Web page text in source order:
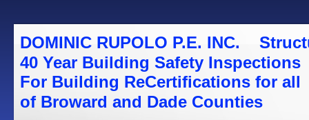
DOMINIC RUPOLO P.E.
40 Year Building Safety Inspections
For Building ReCertifications for all
of Broward and Dade Counties